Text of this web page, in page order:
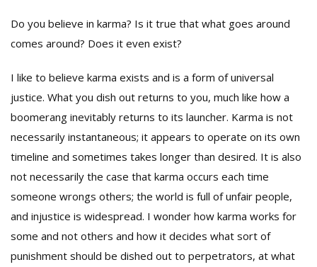
Do you believe in karma? Is it true that what goes around
comes around? Does it even exist?
I like to believe karma exists and is a form of universal
justice. What you dish out returns to you, much like how a
boomerang inevitably returns to its launcher. Karma is not
necessarily instantaneous; it appears to operate on its own
timeline and sometimes takes longer than desired. It is also
not necessarily the case that karma occurs each time
someone wrongs others; the world is full of unfair people,
and injustice is widespread. I wonder how karma works for
some and not others and how it decides what sort of
punishment should be dished out to perpetrators, at what